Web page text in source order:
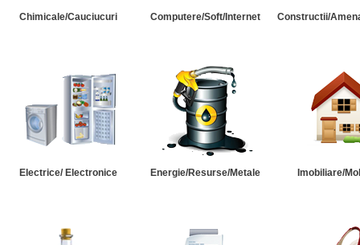
Chimicale/Cauciucuri Computere/Soft/Internet Constructii/
Electrice/ Electronice Energie/Resurse/Metale Imobiliare/